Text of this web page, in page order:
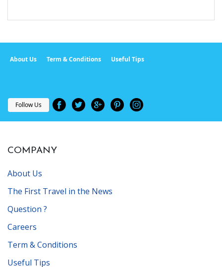
About Us Term & Conditions Useful Tips
Follow Us
COMPANY
About Us
The First Travel in the News
Question ?
Careers
Term & Conditions
Useful Tips